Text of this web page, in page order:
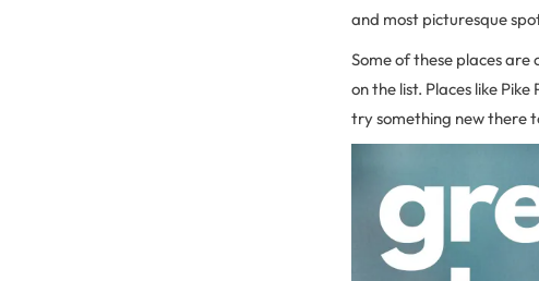
and most picturesque
Some of these places are
on the list. Places like
try something new there